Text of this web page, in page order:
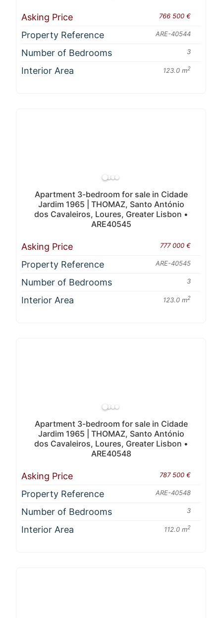
Asking Price 766 500 €
Property Reference ARE-40544
Number of Bedrooms 3
Interior Area 123.0 m2
Apartment 3-bedroom for sale in Cidade
Jardim 1965 | THOMAZ, Santo António
dos Cavaleiros, Loures, Greater Lisbon •
ARE40545
Asking Price 777 000 €
Property Reference ARE-40545
Number of Bedrooms 3
Interior Area 123.0 m2
Apartment 3-bedroom for sale in Cidade
Jardim 1965 | THOMAZ, Santo António
dos Cavaleiros, Loures, Greater Lisbon •
ARE40548
Asking Price 787 500 €
Property Reference ARE-40548
Number of Bedrooms 3
Interior Area 112.0 m2